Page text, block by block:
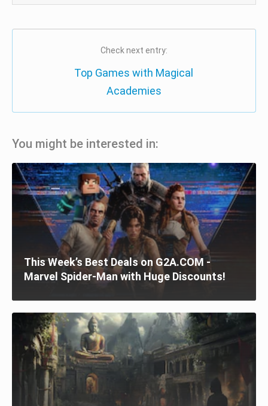
Check next entry:
Top Games with Magical
Academies
You might be interested in:
This Week’s Best Deals on G2A.COM -
Marvel Spider-Man with Huge Discounts!